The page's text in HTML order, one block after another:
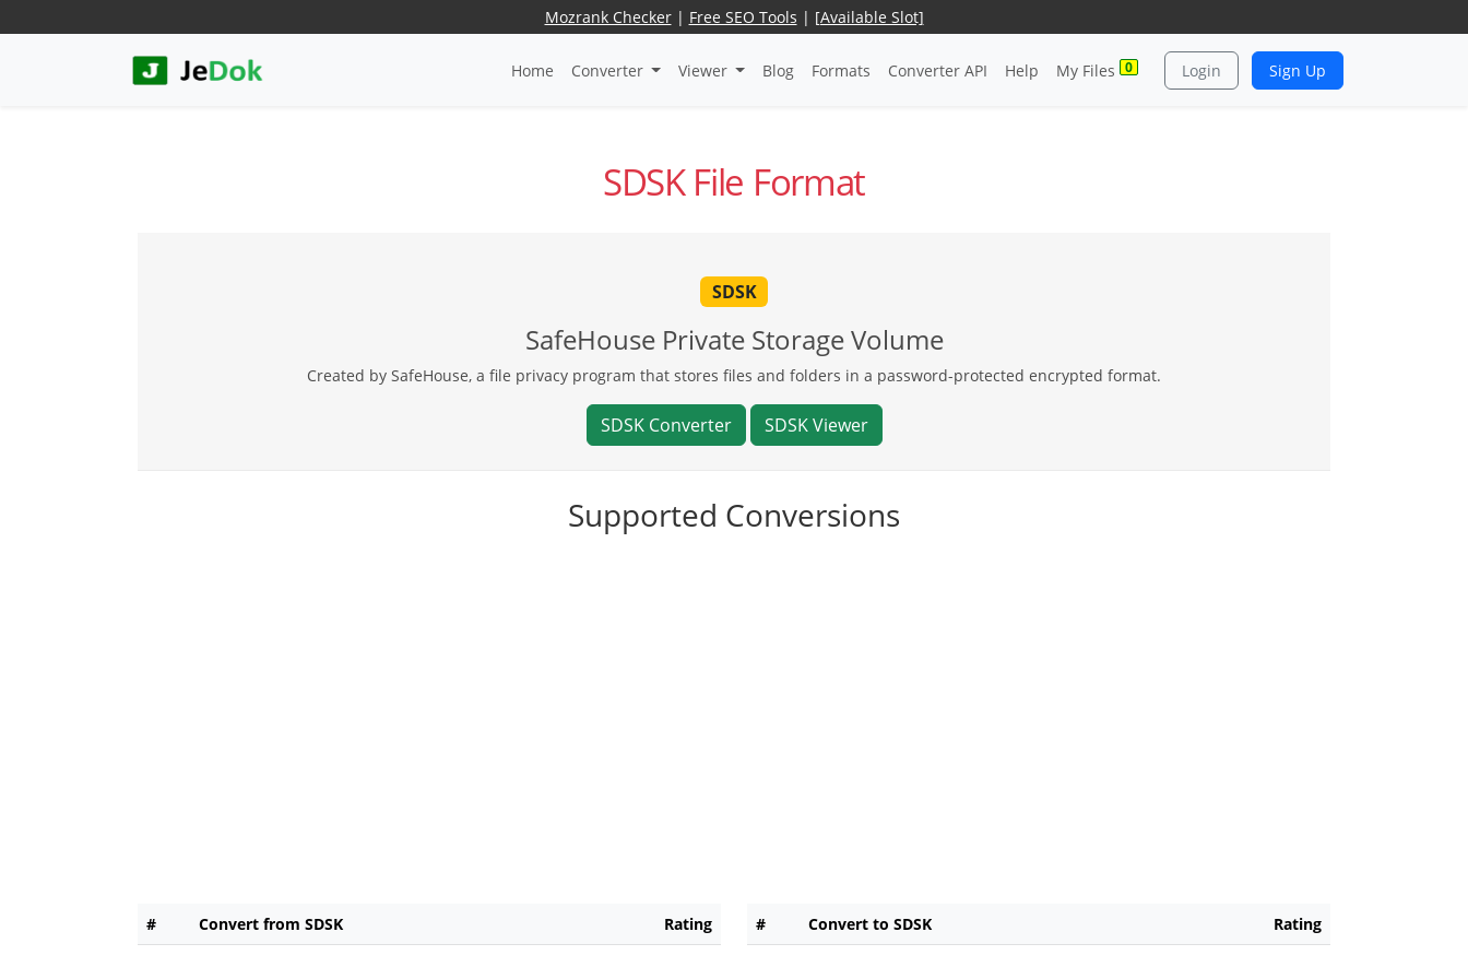
Mozrank Checker| Free SEO Tools | [Available Slot]
Home Converter Viewer Blog Formats Converter API Help My Files 0 Login Sign Up
SDSK File Format
SDSK
SafeHouse Private Storage Volume
Created by SafeHouse, a file privacy program that stores files and folders in a password-protected encrypted format.
SDSK Converter SDSK Viewer
Supported Conversions
# Convert from SDSK Rating # Convert to SDSK Rating